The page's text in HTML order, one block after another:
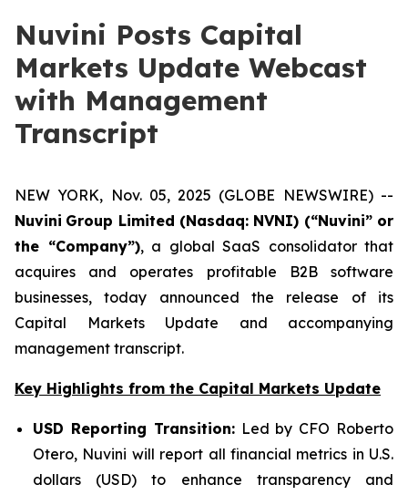
Nuvini Posts Capital
Markets Update Webcast
with Management
Transcript
NEW YORK, Nov. 05, 2025 (GLOBE NEWSWIRE) --
Nuvini Group Limited (Nasdaq: NVNI) (“Nuvini” or
the “Company”), a global SaaS consolidator that
acquires and operates profitable B2B software
businesses, today announced the release of its
Capital Markets Update and accompanying
management transcript.
Key Highlights from the Capital Markets Update
USD Reporting Transition:Led by CFO Roberto
Otero, Nuvini will report all financial metrics in U.S.
dollars (USD) to enhance transparency and